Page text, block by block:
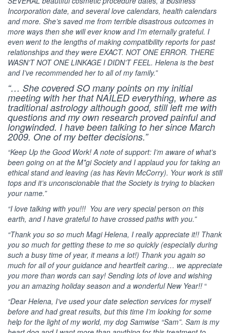
Incorporation date, and several love calendars, health calendars
and more. She’s saved me from terrible disastrous outcomes in
more ways then she will ever know and I’m eternally grateful. I
even went to the lengths of making compatibility reports for past
relationships and they were EXACT. NOT ONE ERROR. THERE
WASN’T NOT ONE LINKAGE I DIDN’T FEEL. Helena is the best
and I’ve recommended her to all of my family.”
“… She covered SO many points on my initial
meeting with her that NAILED everything, where as
traditional astrology although good, still left me with
questions and my own research proved painful and
longwinded. I have been talking to her since March
2009. One of my better decisions.”
“Keep Up the Good Work! A note of support: I’m aware of what’s
been going on at the M*gi Society and I applaud you for taking an
ethical stand and leaving (as has Kevin McCorry). Your work is still
tops and it’s unconscionable that the Society is trying to blacken
your name.”
“I love talking with you!!! You are very specialperson on this
earth, and I have grateful to have crossed paths with you.”
“Thank you so so much Magi Helena, I really appreciate it!! Thank
you so much for getting these to me so quickly (especially during
such a busy time of year, it means a lot!) Thank you again so
much for all of your guidance and heartfelt caring… we appreciate
you more than words can say! Sending lots of love and wishing
you an amazing holiday season and a wonderful New Year!! “
“Dear Helena, I’ve used your date selection services for myself
before and had great results, but this time I’m looking for some
help for the light of my world, my dog Samwise “Sam”. Sam is my